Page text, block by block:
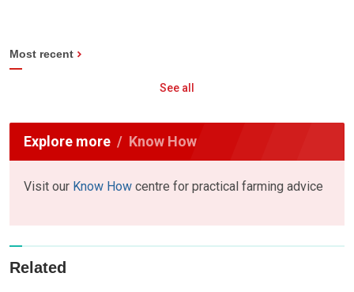
Most recent
See all
Explore more Know How
Visit our Know How centre for practical farming advice
Related